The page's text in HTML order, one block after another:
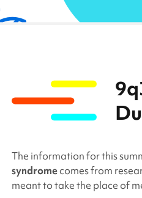
The information for this
syndromecomes from
meant to take the place of